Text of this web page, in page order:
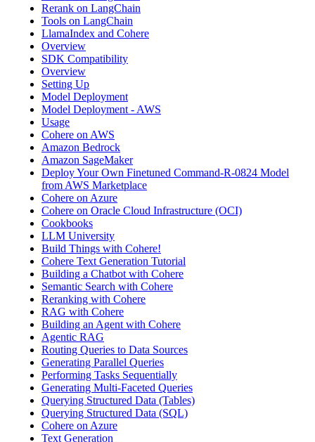
Rerank on LangChain
Tools on LangChain
LlamaIndex and Cohere
Overview
SDK Compatibility
Overview
Setting Up
Model Deployment
Model Deployment - AWS
Usage
Cohere on AWS
Amazon Bedrock
Amazon SageMaker
Deploy Your Own Finetuned Command-R-0824 Model
from AWS Marketplace
Cohere on Azure
Cohere on Oracle Cloud Infrastructure (OCI)
Cookbooks
LLM University
Build Things with Cohere!
Cohere Text Generation Tutorial
Building a Chatbot with Cohere
Semantic Search with Cohere
Reranking with Cohere
RAG with Cohere
Building an Agent with Cohere
Agentic RAG
Routing Queries to Data Sources
Generating Parallel Queries
Performing Tasks Sequentially
Generating Multi-Faceted Queries
Querying Structured Data (Tables)
Querying Structured Data (SQL)
Cohere on Azure
Text Generation